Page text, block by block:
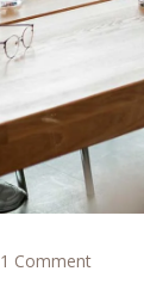
1 Comment